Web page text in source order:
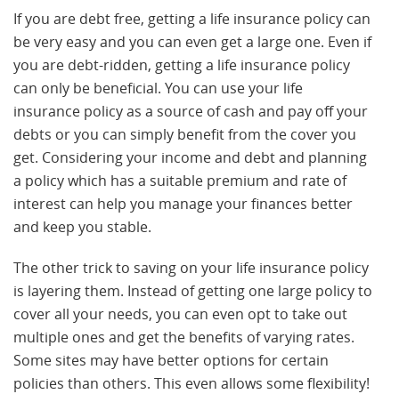
If you are debt free, getting a life insurance policy can
be very easy and you can even get a large one. Even if
you are debt-ridden, getting a life insurance policy
can only be beneficial. You can use your life
insurance policy as a source of cash and pay off your
debts or you can simply benefit from the cover you
get. Considering your income and debt and planning
a policy which has a suitable premium and rate of
interest can help you manage your finances better
and keep you stable.
The other trick to saving on your life insurance policy
is layering them. Instead of getting one large policy to
cover all your needs, you can even opt to take out
multiple ones and get the benefits of varying rates.
Some sites may have better options for certain
policies than others. This even allows some flexibility!